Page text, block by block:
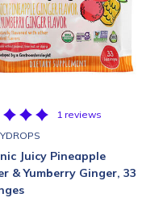
1 reviews
Juicy Pineapple
& Yumberry Ginger, 33